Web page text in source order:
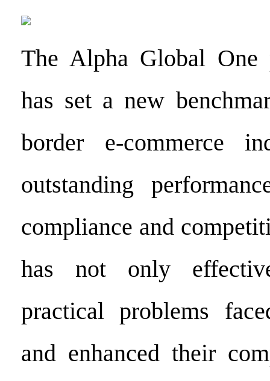
The Alpha Global One
has set a new
border e-commerce
outstanding
compliance and
has not only
practical problems
and enhanced their